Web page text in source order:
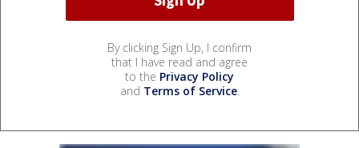
By clicking Sign Up, I confirm
that I have read and agree
to the Privacy Policy
and Terms of Service.